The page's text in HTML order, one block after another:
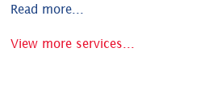
Read more...
View more services...